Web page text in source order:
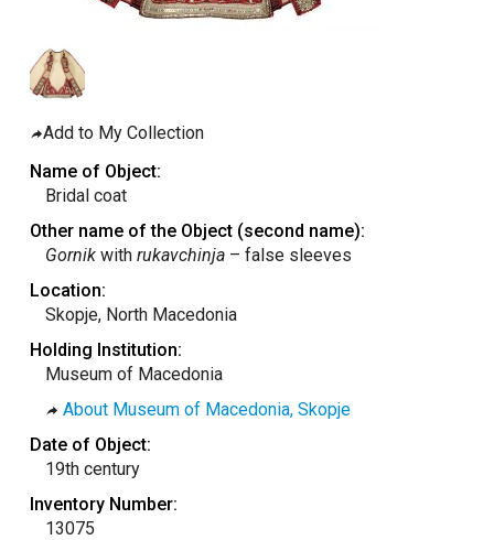
Macedonia
Arabia
Arab Emirates (Sharjah)
Kingdom
Add to My Collection
Name of Object:
Bridal coat
Other name of the Object (second name):
Gornikwith rukavchinja– false sleeves
Location:
Skopje, North Macedonia
Holding Institution:
Museum of Macedonia
About Museum of Macedonia, Skopje
Date of Object:
19th century
Inventory Number:
13075